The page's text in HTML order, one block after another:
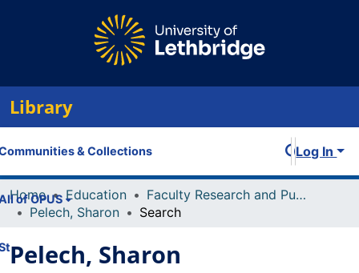
Library
& Collections
of OPUS
Log In
Home Education
Faculty Research and Publications
Pelech, Sharon
Search
Pelech, Sharon